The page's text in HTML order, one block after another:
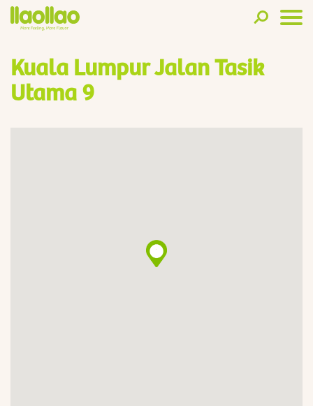
Kuala Lumpur Jalan Tasik
Utama 9